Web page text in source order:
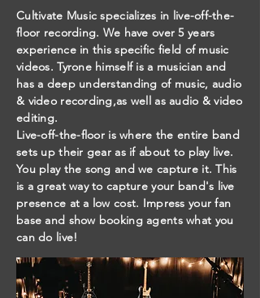
Cultivate Music specializes in live-off-the-
floor recording. We have over 5 years
experience in this specific field of music
videos. Tyrone himself is a musician and
has a deep understanding of music, audio
& video recording,as well as audio & video
editing.
Live-off-the-floor is where the entire band
sets up their gear as if about to play live.
You play the song and we capture it. This
is a great way to capture your band's live
presence at a low cost. Impress your fan
base and show booking agents what you
can do live!